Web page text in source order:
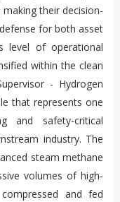
their decision-
for both asset
level of operational
within the clean
- Hydrogen
that represents one
and safety-critical
industry. The
steam methane
volumes of high-
and fed